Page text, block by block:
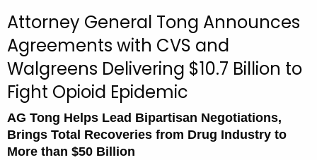
r
r
e
t
A
g
e
Attorney General Tong Announces
Agreements with CVS and
Walgreens Delivering $10.7 Billion to
Fight Opioid Epidemic
AG Tong Helps Lead Bipartisan Negotiations,
Brings Total Recoveries from Drug Industry to
More than $50 Billion